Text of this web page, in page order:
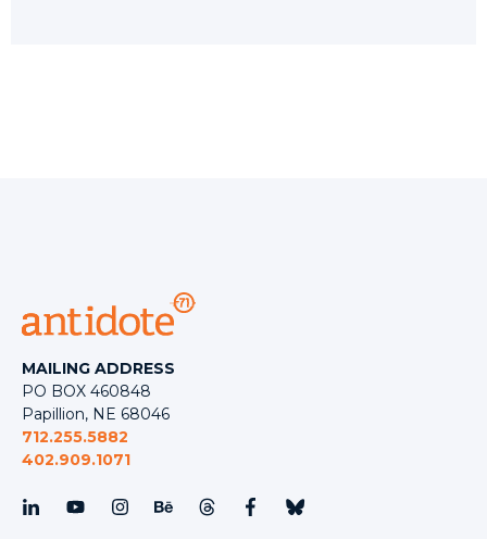
MAILING ADDRESS
PO BOX 460848
Papillion, NE 68046
712.255.5882
402.909.1071